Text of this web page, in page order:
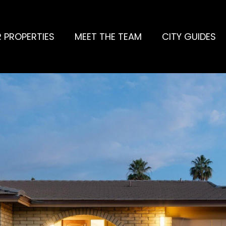
PROPERTIES MEET THE TEAM CITY GUIDES